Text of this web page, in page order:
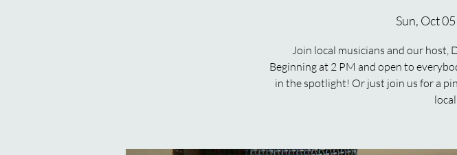
Sun, Oct 05
Join local musicians and our host,
Beginning at 2 PM and open to
in the spotlight! Or just join us for a